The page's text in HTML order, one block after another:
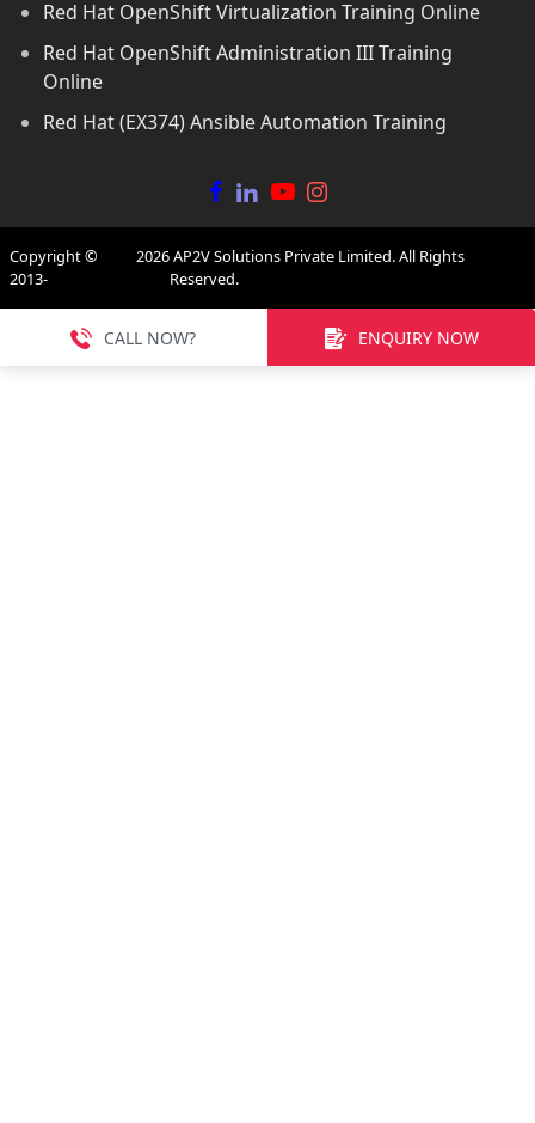
Red Hat OpenShift Virtualization Training Online
Red Hat OpenShift Administration III Training
Online
Red Hat (EX374) Ansible Automation Training
Copyright ©
2013-
2026AP2V Solutions Private Limited. All Rights
Reserved.
CALL NOW? ENQUIRY NOW